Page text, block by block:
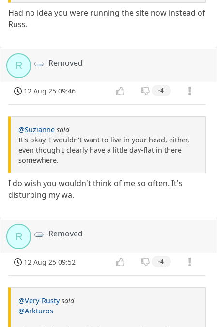
Had no idea you were running the site now instead of
Russ.
R Removed
12 Aug 25 09:46 -4
@Suzianne said
It's okay, I wouldn't want to live in your head, either,
even though I clearly have a little day-flat in there
somewhere.
I do wish you wouldn't think of me so often. It's
disturbing my wa.
R Removed
12 Aug 25 09:52 -4
@Very-Rusty said
@Arkturos